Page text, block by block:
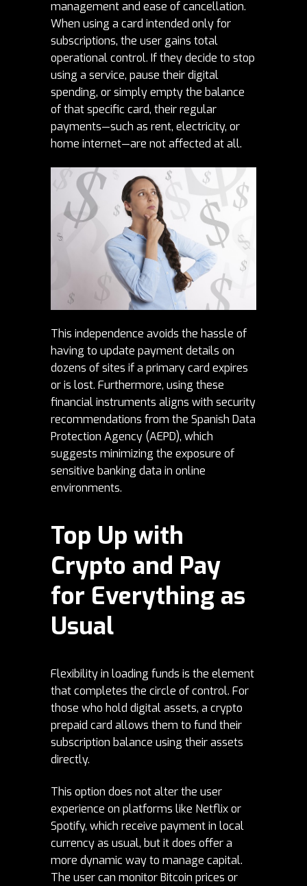
management and ease of cancellation.
When using a card intended only for
subscriptions, the user gains total
operational control. If they decide to stop
using a service, pause their digital
spending, or simply empty the balance
of that specific card, their regular
payments—such as rent, electricity, or
home internet—are not affected at all.
This independence avoids the hassle of
having to update payment details on
dozens of sites if a primary card expires
or is lost. Furthermore, using these
financial instruments aligns with security
recommendations from the Spanish Data
Protection Agency (AEPD), which
suggests minimizing the exposure of
sensitive banking data in online
environments.
Top Up with
Crypto and Pay
for Everything as
Usual
Flexibility in loading funds is the element
that completes the circle of control. For
those who hold digital assets, a crypto
prepaid card allows them to fund their
subscription balance using their assets
directly.
This option does not alter the user
experience on platforms like Netflix or
Spotify, which receive payment in local
currency as usual, but it does offer a
more dynamic way to manage capital.
The user can monitorBitcoin prices or